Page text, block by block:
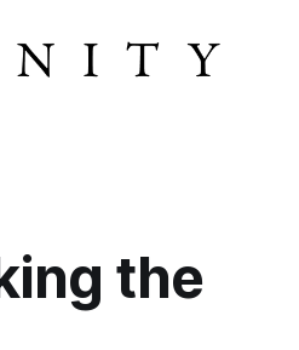
the